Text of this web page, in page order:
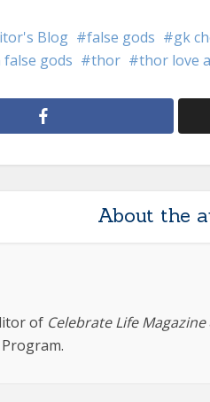
Blog false gods gk
gods
thor thor love
About the
of Celebrate Life Magazine